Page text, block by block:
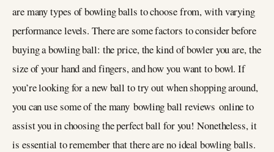
are many types of bowling balls to choose from, with varying
performance levels. There are some factors to consider before
buying a bowling ball: the price, the kind of bowler you are, the
size of your hand and fingers, and how you want to bowl. If
you’re looking for a new ball to try out when shopping around,
you can use some of the many bowling ball reviews online to
assist you in choosing the perfect ball for you! Nonetheless, it
is essential to remember that there are no ideal bowling balls.